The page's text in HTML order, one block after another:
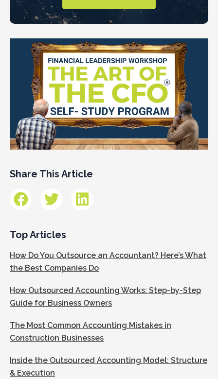
Share This Article
Top Articles
How Do You Outsource an Accountant? Here’s What
the Best Companies Do
How Outsourced Accounting Works: Step-by-Step
Guide for Business Owners
The Most Common Accounting Mistakes in
Construction Businesses
Inside the Outsourced Accounting Model: Structure
& Execution